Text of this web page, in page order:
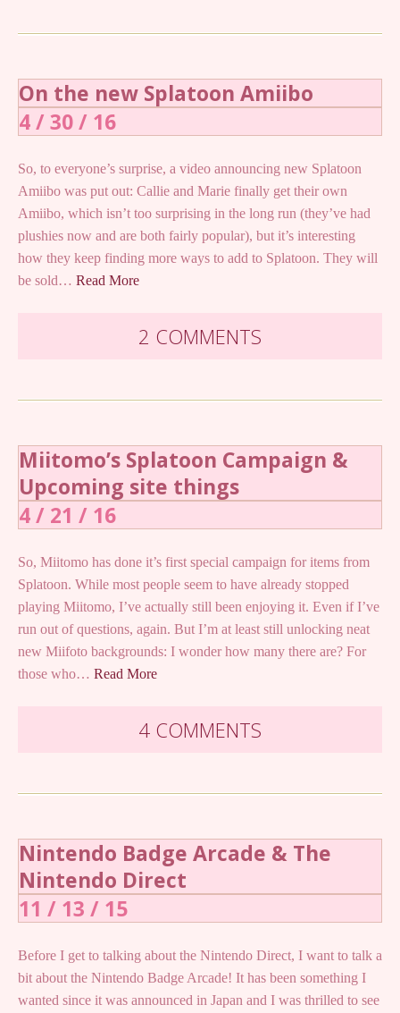
On the new Splatoon Amiibo
4 / 30 / 16
So, to everyone’s surprise, a video announcing new Splatoon
Amiibo was put out: Callie and Marie finally get their own
Amiibo, which isn’t too surprising in the long run (they’ve had
plushies now and are both fairly popular), but it’s interesting
how they keep finding more ways to add to Splatoon. They will
be sold… Read More
2 COMMENTS
Miitomo’s Splatoon Campaign &
Upcoming site things
4 / 21 / 16
So, Miitomo has done it’s first special campaign for items from
Splatoon. While most people seem to have already stopped
playing Miitomo, I’ve actually still been enjoying it. Even if I’ve
run out of questions, again. But I’m at least still unlocking neat
new Miifoto backgrounds: I wonder how many there are? For
those who… Read More
4 COMMENTS
Nintendo Badge Arcade & The
Nintendo Direct
11 / 13 / 15
Before I get to talking about the Nintendo Direct, I want to talk a
bit about the Nintendo Badge Arcade! It has been something I
wanted since it was announced in Japan and I was thrilled to see